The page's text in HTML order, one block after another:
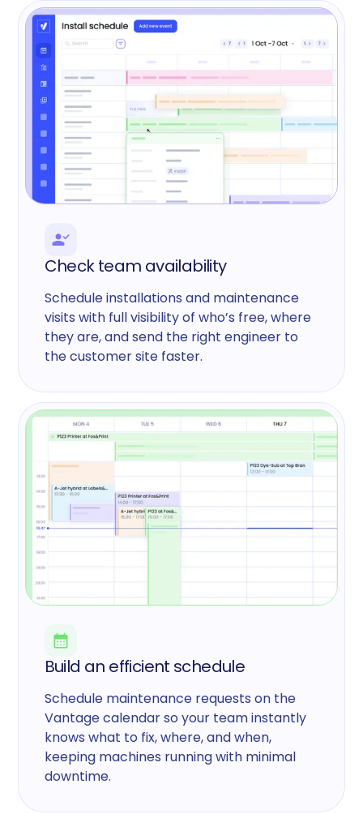
Check team availability
Schedule installations and maintenance
visits with full visibility of who’s free, where
they are, and send the right engineer to
the customer site faster.
Build an efficient schedule
Schedule maintenance requests on the
Vantage calendar so your team instantly
knows what to fix, where, and when,
keeping machines running with minimal
downtime.